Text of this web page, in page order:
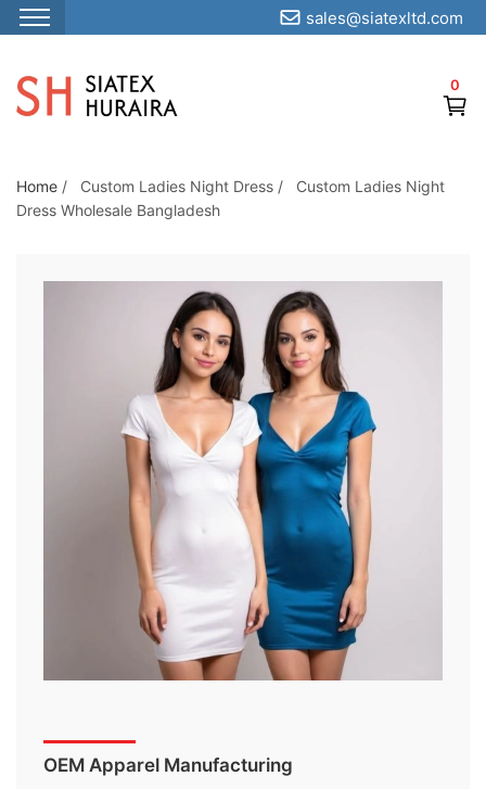
S
i
p
o
t
0
sales@siatexltd.com
Home / Custom Ladies Night Dress /
Custom Ladies Night
Dress Wholesale Bangladesh
OEM Apparel Manufacturing